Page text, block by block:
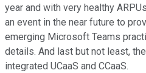
year and with very healthy
an event in the near future to
emerging Microsoft Teams
details. And last but not least,
integrated UCaaS and CCaaS.